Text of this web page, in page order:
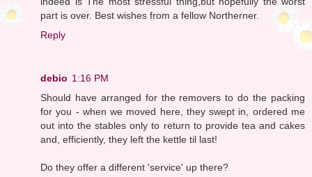
part is over. Best wishes from a fellow Northerner.
Reply
debio 1:16 PM
Should have arranged for the removers to do the packing
for you - when we moved here, they swept in, ordered me
out into the stables only to return to provide tea and cakes
and, efficiently, they left the kettle til last!
Do they offer a different 'service' up there?